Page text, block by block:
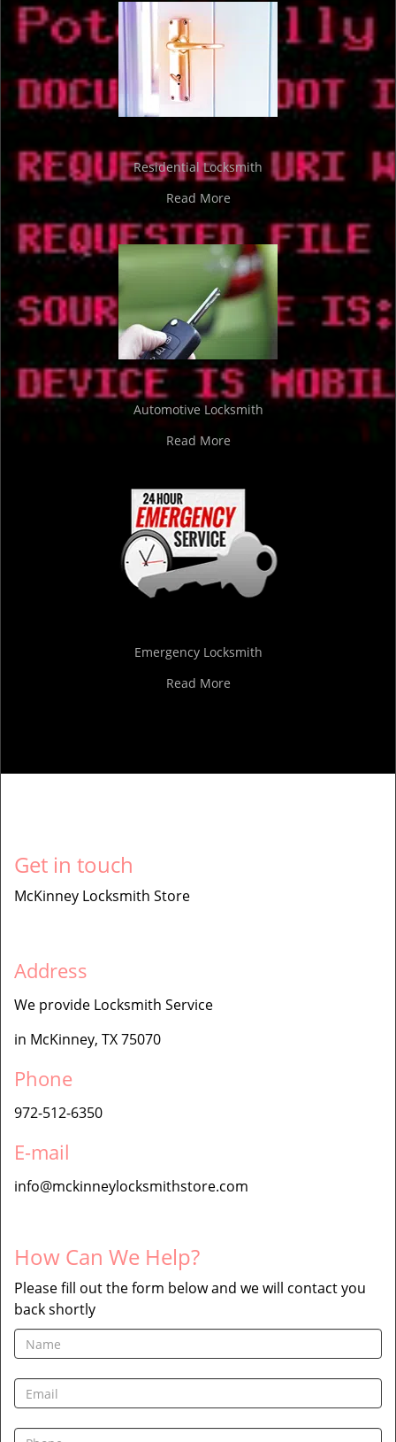
Residential Locksmith
Read More
Automotive Locksmith
Read More
Emergency Locksmith
Read More
Get in touch
McKinney Locksmith Store
Address
We provide Locksmith Service
in McKinney, TX 75070
Phone
972-512-6350
E-mail
info@mckinneylocksmithstore.com
How Can We Help?
Please fill out the form below and we will contact you
back shortly